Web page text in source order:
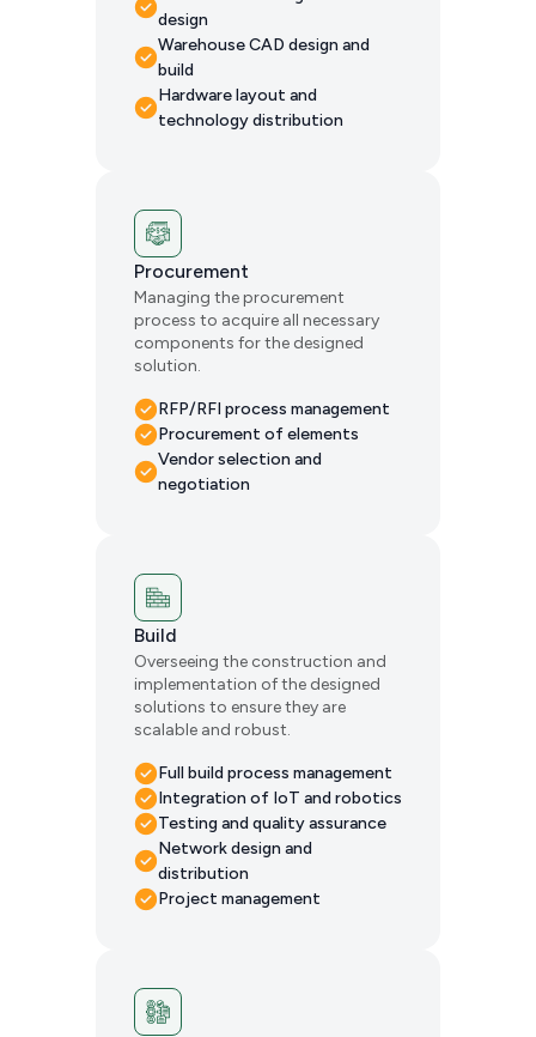
design
Warehouse CAD design and
build
Hardware layout and
technology distribution
Procurement
Managing the procurement
process to acquire all necessary
components for the designed
solution.
RFP/RFI process management
Procurement of elements
Vendor selection and
negotiation
Build
Overseeing the construction and
implementation of the designed
solutions to ensure they are
scalable and robust.
Full build process management
Integration of IoT and robotics
Testing and quality assurance
Network design and
distribution
Project management